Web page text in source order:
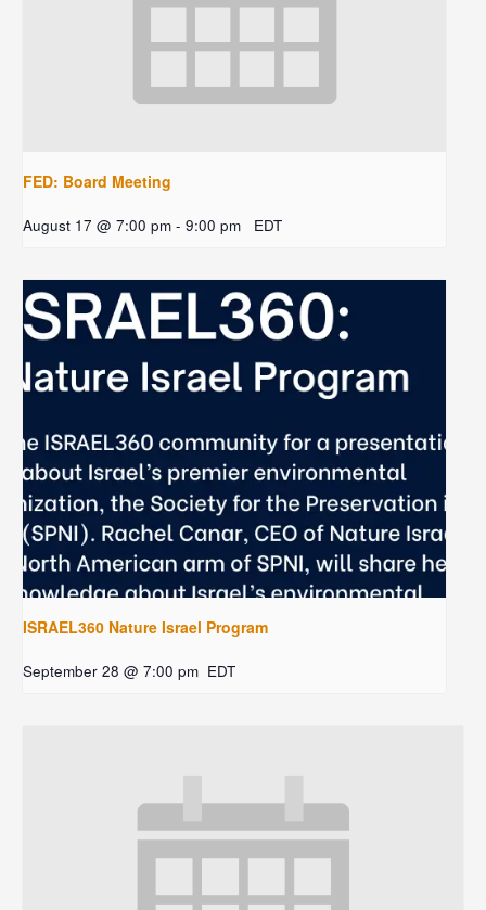
FED: Board Meeting
August 17 @ 7:00 pm - 9:00 pm EDT
ISRAEL360 Nature Israel Program
September 28 @ 7:00 pm EDT